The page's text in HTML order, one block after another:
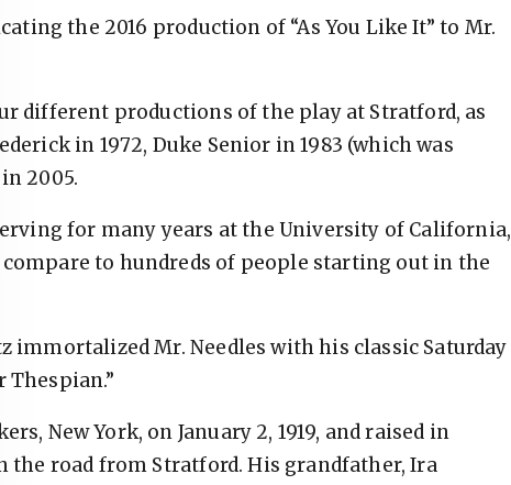
the 2016 production of “As You Like It” to Mr.
different productions of the play at Stratford, as
in 1972, Duke Senior in 1983 (which was
2005.
for many years at the University of California,
to hundreds of people starting out in the
immortalized Mr. Needles with his classic Saturday
Thespian.”
New York, on January 2, 1919, and raised in
the road from Stratford. His grandfather, Ira